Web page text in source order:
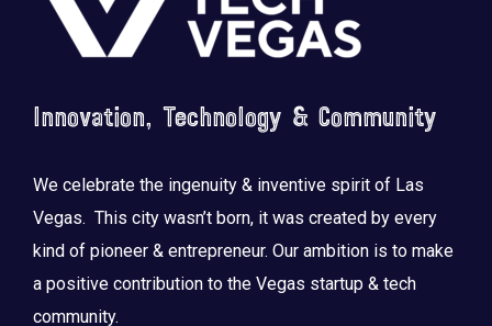
Innovation, Technology & Community
We celebrate the ingenuity & inventive spirit of Las
Vegas. This city wasn’t born, it was created by every
kind of pioneer & entrepreneur. Our ambition is to make
a positive contribution to the Vegas startup & tech
community.